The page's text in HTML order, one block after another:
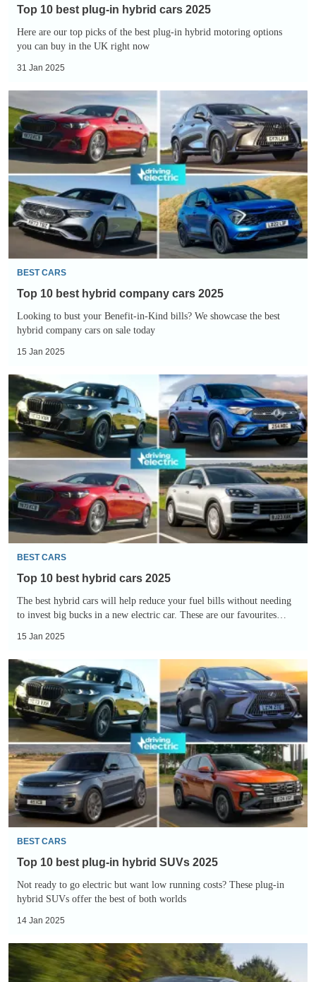
Top 10 best plug-in hybrid cars 2025
Here are our top picks of the best plug-in hybrid motoring options
you can buy in the UK right now
31 Jan 2025
10
best
hybrid
company
cars
2025
BEST CARS
Top 10 best hybrid company cars 2025
Looking to bust your Benefit-in-Kind bills? We showcase the best
hybrid company cars on sale today
15 Jan 2025
Top
10
best
hybrid
cars
2025
BEST CARS
Top 10 best hybrid cars 2025
The best hybrid cars will help reduce your fuel bills without needing
to invest big bucks in a new electric car. These are our favourites…
15 Jan 2025
Top
10
best
plug-
in
hybrid
SUVs
2025
BEST CARS
Top 10 best plug-in hybrid SUVs 2025
Not ready to go electric but want low running costs? These plug-in
hybrid SUVs offer the best of both worlds
14 Jan 2025
Lexus
RZ